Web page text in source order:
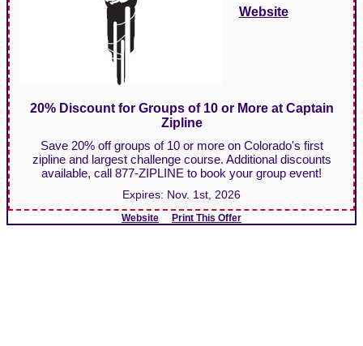
Website
20% Discount for Groups of 10 or More at Captain
Zipline
Save 20% off groups of 10 or more on Colorado's first
zipline and largest challenge course. Additional discounts
available, call 877-ZIPLINE to book your group event!
Expires: Nov. 1st, 2026
Website Print This Offer